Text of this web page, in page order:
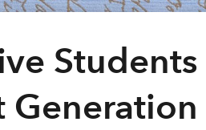
Generation